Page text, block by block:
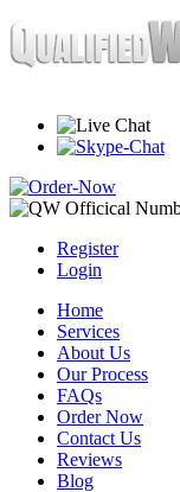
Register
Login
Home
Services
About Us
Our Process
FAQs
Order Now
Contact Us
Reviews
Blog